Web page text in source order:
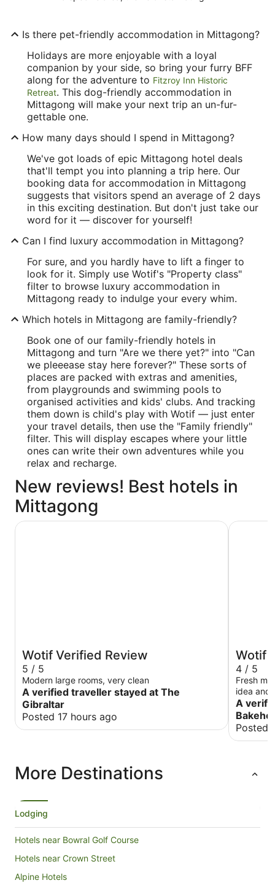
Is there pet-friendly accommodation in Mittagong?
Holidays are more enjoyable with a loyal
companion by your side, so bring your furry BFF
along for the adventure to Fitzroy Inn Historic
Retreat. This dog-friendly accommodation in
Mittagong will make your next trip an un-fur-
gettable one.
How many days should I spend in Mittagong?
We've got loads of epic Mittagong hotel deals
that'll tempt you into planning a trip here. Our
booking data for accommodation in Mittagong
suggests that visitors spend an average of 2 days
in this exciting destination. But don't just take our
word for it — discover for yourself!
Can I find luxury accommodation in Mittagong?
For sure, and you hardly have to lift a finger to
look for it. Simply use Wotif's "Property class"
filter to browse luxury accommodation in
Mittagong ready to indulge your every whim.
Which hotels in Mittagong are family-friendly?
Book one of our family-friendly hotels in
Mittagong and turn "Are we there yet?" into "Can
we pleeease stay here forever?" These sorts of
places are packed with extras and amenities,
from playgrounds and swimming pools to
organised activities and kids' clubs. And tracking
them down is child's play with Wotif — just enter
your travel details, then use the "Family friendly"
filter. This will display escapes where your little
ones can write their own adventures while you
relax and recharge.
New reviews! Best hotels in
Mittagong
Wotif Verified Review
5 / 5
Modern large rooms, very clean
A verified traveller stayed at The
Gibraltar
Posted 17 hours ago
The Gibraltar
Wotif
4 / 5
Fresh
idea and
Love the
A
Posted
Berrima
More Destinations
Lodging
Hotels near Bowral Golf Course
Hotels near Crown Street
Alpine Hotels